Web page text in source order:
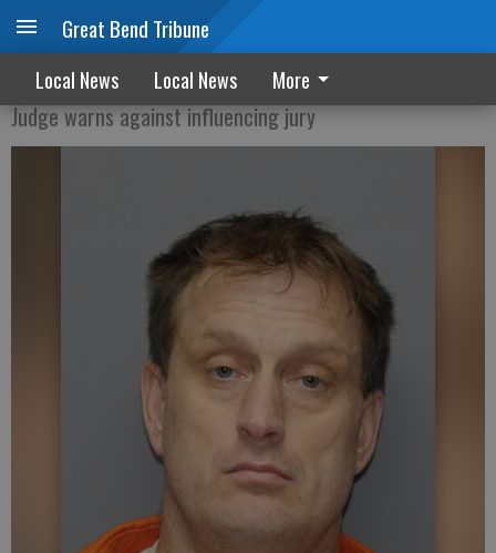
Great Bend Tribune
Local News Local News More
Bellendir trial starts Wednesday
Judge warns against influencing jury